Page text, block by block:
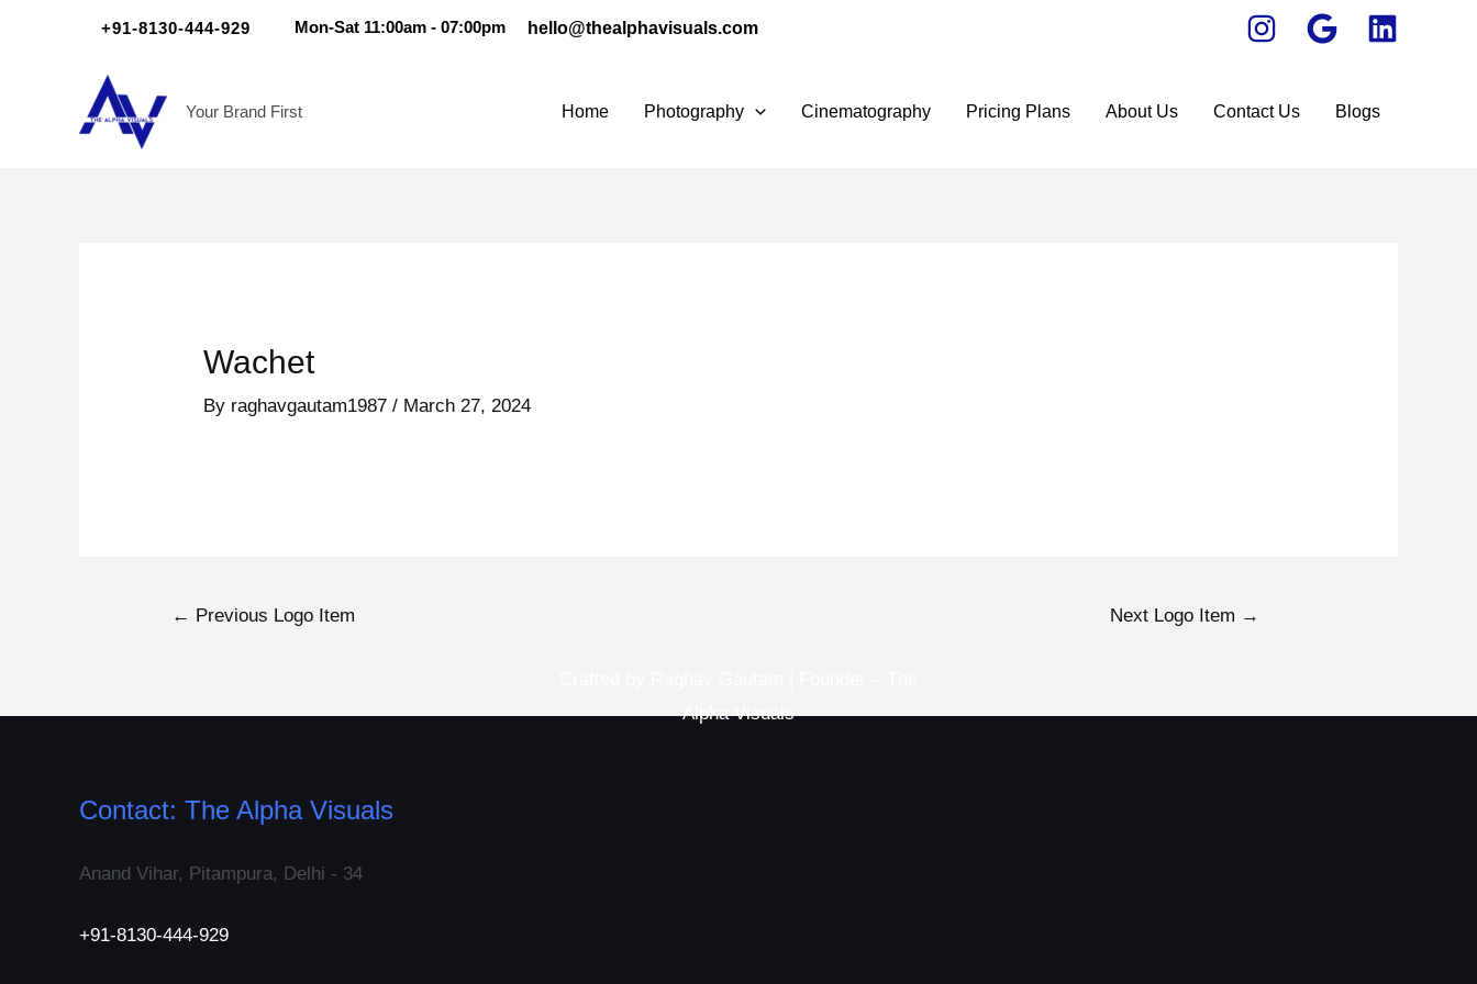
+91-8130-444-929 Mon-Sat 11:00am - 07:00pm hello@thealphavisuals.com
Your Brand First Home Photography Cinematography Pricing Plans About Us Contact Us Blogs
Wachet
By raghavgautam1987/ March 27, 2024
← Previous Logo Item Next Logo Item →
Contact: The Alpha Visuals
Anand Vihar, Pitampura, Delhi - 34
+91-8130-444-929
Alpha Visuals